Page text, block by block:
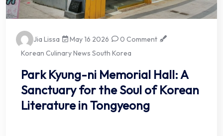
Jia Lissa May 16 2026
0 Comment
Korean Culinary News South Korea
Park Kyung-ni Memorial Hall: A
Sanctuary for the Soul of Korean
Literature in Tongyeong